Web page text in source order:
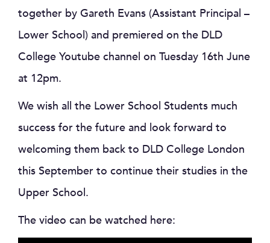
together by Gareth Evans (Assistant Principal –
Lower School) and premiered on the DLD
College Youtube channel on Tuesday 16th June
at 12pm.
We wish all the Lower School Students much
success for the future and look forward to
welcoming them back to DLD College London
this September to continue their studies in the
Upper School.
The video can be watched here: